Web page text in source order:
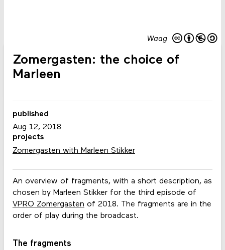
Waag
Zomergasten: the choice of
Marleen
An overview of fragments, with a short description, as
chosen by Marleen Stikker for the third episode of
VPRO Zomergasten of 2018. The fragments are in the
order of play during the broadcast.
The fragments
published
Aug 12, 2018
projects
Zomergasten with Marleen Stikker